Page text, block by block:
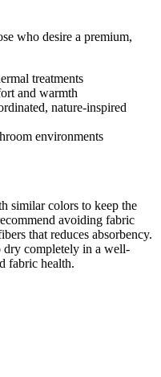
who desire a premium,
treatments
and warmth
nature-inspired
environments
similar colors to keep the
avoiding fabric
that reduces absorbency.
dry completely in a well-
fabric health.